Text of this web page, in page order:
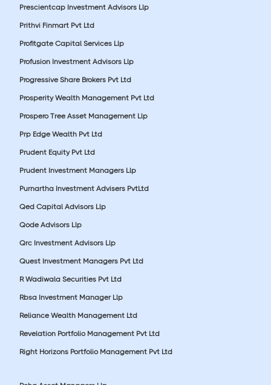
Prescientcap Investment Advisors Llp
Prithvi Finmart Pvt Ltd
Profitgate Capital Services Llp
Profusion Investment Advisors Llp
Progressive Share Brokers Pvt Ltd
Prosperity Wealth Management Pvt Ltd
Prospero Tree Asset Management Llp
Prp Edge Wealth Pvt Ltd
Prudent Equity Pvt Ltd
Prudent Investment Managers Llp
Purnartha Investment Advisers PvtLtd
Qed Capital Advisors Llp
Qode Advisors Llp
Qrc Investment Advisors Llp
Quest Investment Managers Pvt Ltd
R Wadiwala Securities Pvt Ltd
Rbsa Investment Manager Llp
Reliance Wealth Management Ltd
Revelation Portfolio Management Pvt Ltd
Right Horizons Portfolio Management Pvt Ltd